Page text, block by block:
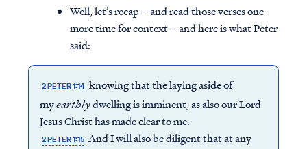
Well, let’s recap – and read those verses one
more time for context – and here is what Peter
said:
2 PETER 1:14 knowing that the laying aside of
myearthlydwelling is imminent, as also our Lord
Jesus Christ has made clear to me.
2 PETER 1:15 And I will also be diligent that at any